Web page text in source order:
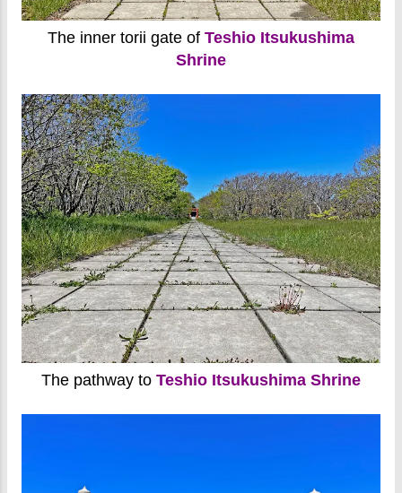
The inner torii gate of Teshio Itsukushima
Shrine
The pathway to Teshio Itsukushima Shrine